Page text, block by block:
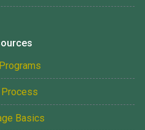
Process
Basics